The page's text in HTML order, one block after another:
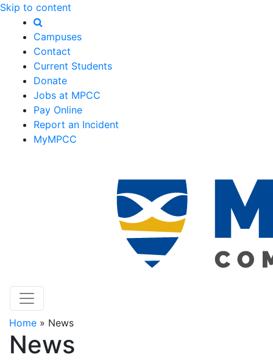
Skip to content
Campuses
Contact
Current Students
Donate
Jobs at MPCC
Pay Online
Report an Incident
MyMPCC
Home » News
News